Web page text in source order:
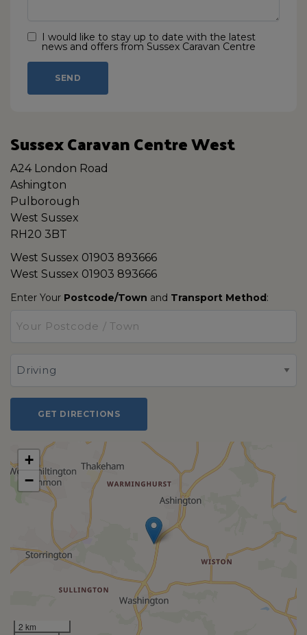
I would like to stay up to date with the latest
news and offers from Sussex Caravan Centre
Sussex Caravan Centre West
A24 London Road
Ashington
Pulborough
West Sussex
RH20 3BT
West Sussex 01903 893666
West Sussex 01903 893666
Enter Your Postcode/Town and Transport Method:
GET DIRECTIONS
+
−
2 km